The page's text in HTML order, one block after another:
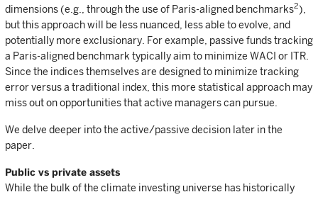
dimensions (e.g., through the use of Paris-aligned benchmarks2),
but this approach will be less nuanced, less able to evolve, and
potentially more exclusionary. For example, passive funds tracking
a Paris-aligned benchmark typically aim to minimize WACI or ITR.
Since the indices themselves are designed to minimize tracking
error versus a traditional index, this more statistical approach may
miss out on opportunities that active managers can pursue.
We delve deeper into the active/passive decision later in the
paper.
Public vs private assets
While the bulk of the climate investing universe has historically